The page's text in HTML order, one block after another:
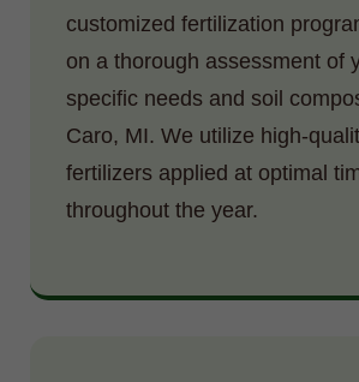
customized fertilization
on a thorough assessment of
specific needs and soil
Caro, MI. We utilize high-
fertilizers applied at optimal
throughout the year.